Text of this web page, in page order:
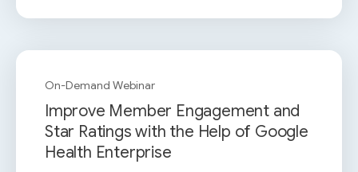
On-Demand Webinar
Improve Member Engagement and
Star Ratings with the Help of Google
Health Enterprise